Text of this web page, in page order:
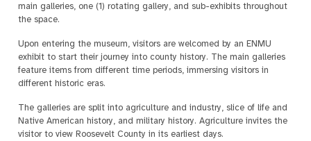
main galleries, one (1) rotating gallery, and sub-exhibits throughout
the space.
Upon entering the museum, visitors are welcomed by an ENMU
exhibit to start their journey into county history. The main galleries
feature items from different time periods, immersing visitors in
different historic eras.
The galleries are split into agriculture and industry, slice of life and
Native American history, and military history. Agriculture invites the
visitor to view Roosevelt County in its earliest days.